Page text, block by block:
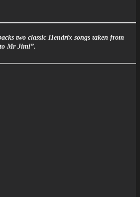
two classic Hendrix songs taken from
Mr Jimi”.